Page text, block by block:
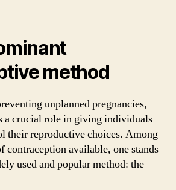
method
unplanned pregnancies,
a crucial role in giving individuals
their reproductive choices. Among
contraception available, one stands
used and popular method: the